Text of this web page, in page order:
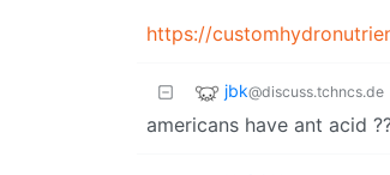
https://
jbk@discuss.tchncs.de
americans have ant acid